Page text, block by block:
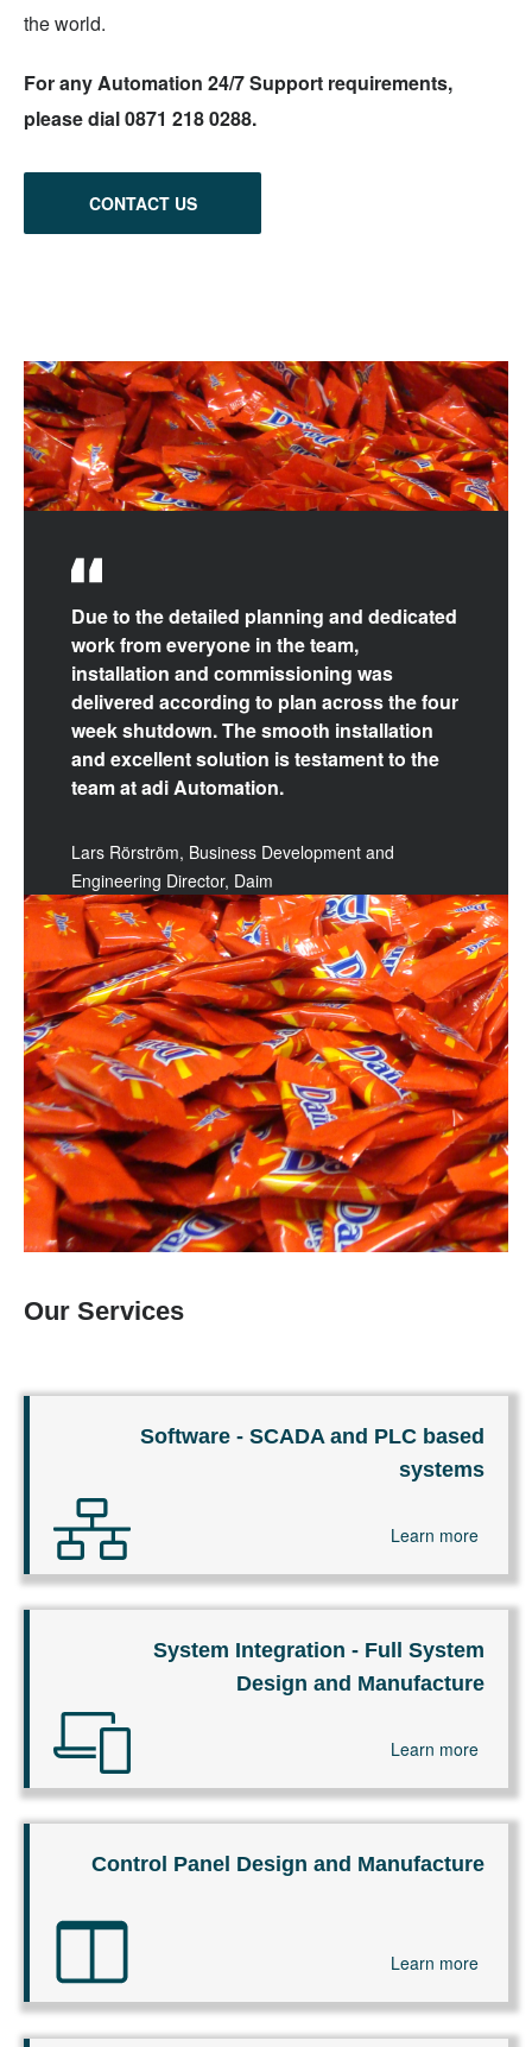
the world.
For any Automation 24/7 Support requirements,
please dial 0871 218 0288.
CONTACT US
Due to the detailed planning and dedicated
work from everyone in the team,
installation and commissioning was
delivered according to plan across the four
week shutdown. The smooth installation
and excellent solution is testament to the
team at adi Automation.
Lars Rörström, Business Development and
Engineering Director, Daim
Our Services
Software - SCADA and PLC based
systems
Learn more
System Integration - Full System
Design and Manufacture
Learn more
Control Panel Design and Manufacture
Learn more